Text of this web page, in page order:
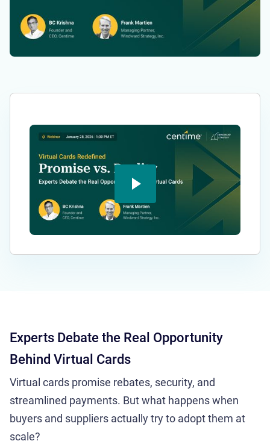
Experts Debate the Real Opportunity
Behind Virtual Cards
Virtual cards promise rebates, security, and
streamlined payments. But what happens when
buyers and suppliers actually try to adopt them at
scale?